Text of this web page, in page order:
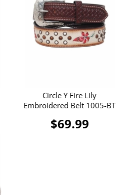
Circle Y Fire Lily
Embroidered Belt 1005-BT
$69.99